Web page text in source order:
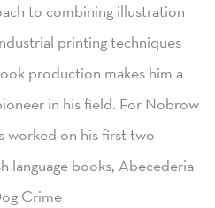
to combining illustration
printing techniques
production makes him a
in his field. For Nobrow
worked on his first two
language books, Abecederia
Crime